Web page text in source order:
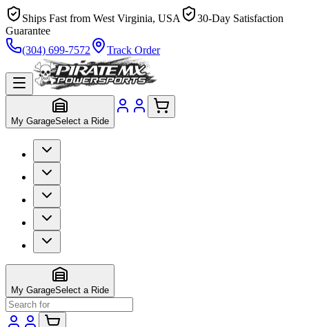
Ships Fast from West Virginia, USA
30-Day Satisfaction
Guarantee
(304) 699-7572
Track Order
My GarageSelect a Ride
My GarageSelect a Ride